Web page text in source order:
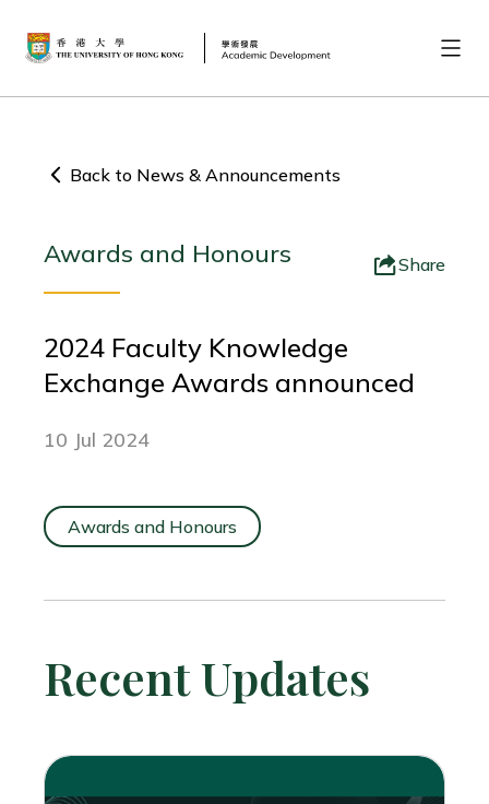
Back to News & Announcements
Awards and Honours Share
2024 Faculty Knowledge
Exchange Awards announced
10 Jul 2024
Awards and Honours
Recent Updates